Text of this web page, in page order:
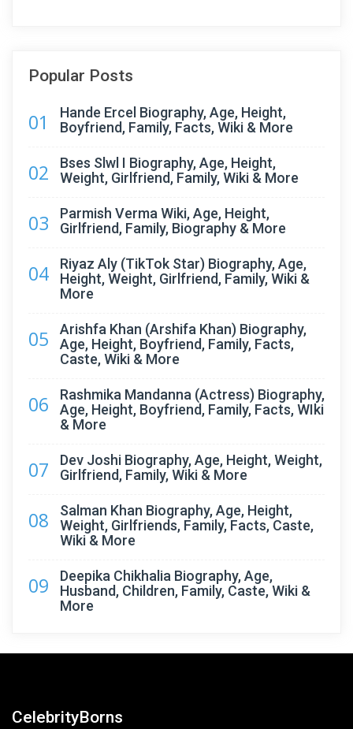
Popular Posts
01
Hande Ercel Biography, Age, Height,
Boyfriend, Family, Facts, Wiki & More
02
Bses Slwl I Biography, Age, Height,
Weight, Girlfriend, Family, Wiki & More
03
Parmish Verma Wiki, Age, Height,
Girlfriend, Family, Biography & More
04
Riyaz Aly (TikTok Star) Biography, Age,
Height, Weight, Girlfriend, Family, Wiki &
More
05
Arishfa Khan (Arshifa Khan) Biography,
Age, Height, Boyfriend, Family, Facts,
Caste, Wiki & More
06
Rashmika Mandanna (Actress) Biography,
Age, Height, Boyfriend, Family, Facts, WIki
& More
07
Dev Joshi Biography, Age, Height, Weight,
Girlfriend, Family, Wiki & More
08
Salman Khan Biography, Age, Height,
Weight, Girlfriends, Family, Facts, Caste,
Wiki & More
09
Deepika Chikhalia Biography, Age,
Husband, Children, Family, Caste, Wiki &
More
CelebrityBorns